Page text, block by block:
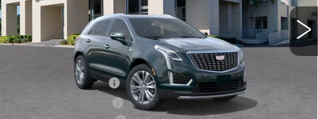
2918 mi Ext. Int.
Less
Administrative Fee
Electronic Filing Fee